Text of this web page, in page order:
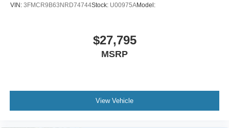
VIN: 3FMCR9B63NRD74744Stock: U00975AModel:
$27,795
MSRP
View Vehicle